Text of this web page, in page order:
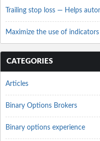
Trailing stop loss — Helps
Maximize the use of
CATEGORIES
Articles
Binary Options Brokers
Binary options experience